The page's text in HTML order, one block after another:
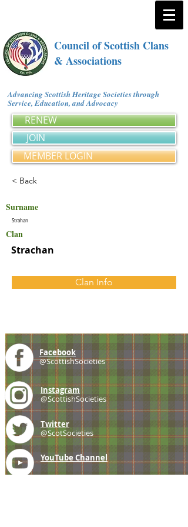
Council of Scottish Clans
& Associations
Advancing Scottish Heritage Societies through
Service, Education, and Advocacy
RENEW
JOIN
MEMBER LOGIN
< Back
Surname
Strahan
Clan
Strachan
Clan Info
Facebook
@ScottishSocieties
Instagram
@ScottishSocieties
Twitter
@ScotSocieties
YouTube Channel